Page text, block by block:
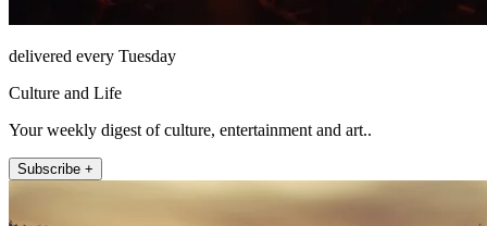
delivered every Tuesday
Culture and Life
Your weekly digest of culture, entertainment and art..
Subscribe +